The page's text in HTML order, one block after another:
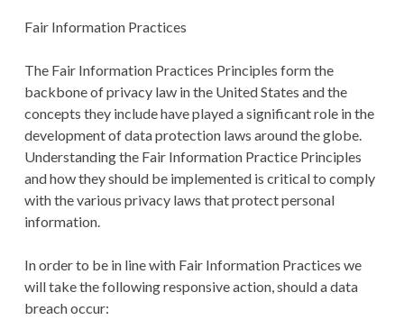
Fair Information Practices
The Fair Information Practices Principles form the
backbone of privacy law in the United States and the
concepts they include have played a significant role in the
development of data protection laws around the globe.
Understanding the Fair Information Practice Principles
and how they should be implemented is critical to comply
with the various privacy laws that protect personal
information.
In order to be in line with Fair Information Practices we
will take the following responsive action, should a data
breach occur: